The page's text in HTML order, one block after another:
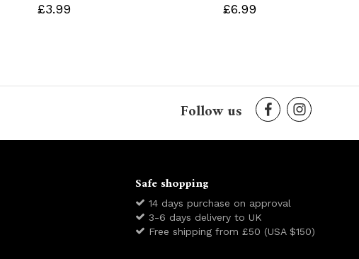
£3.99 £6.99
Follow us
Safe shopping
14 days purchase on approval
3-6 days delivery to UK
Free shipping from £50 (USA $150)